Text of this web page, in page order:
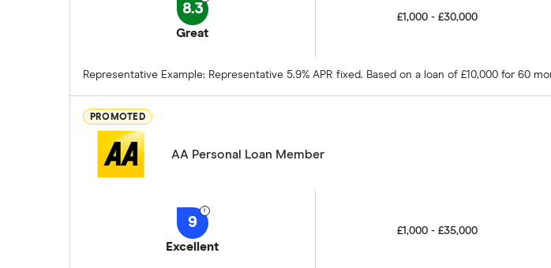
8.3
Great
£1,000 - £30,000
Representative Example: Representative 5.9% APR fixed. Based on a loan of £10,000 for 60
PROMOTED
AA Personal Loan Member
9
Excellent
£1,000 - £35,000